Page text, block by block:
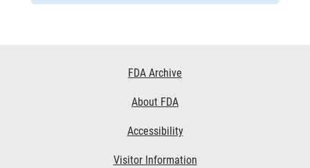
FDA Archive
About FDA
Accessibility
Visitor Information